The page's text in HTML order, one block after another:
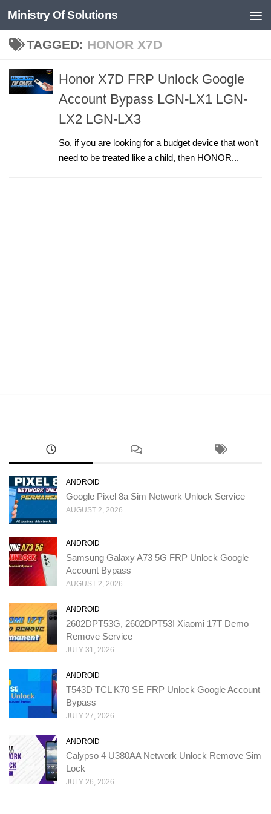
Skip to content
Ministry Of Solutions
TAGGED: HONOR X7D
Honor X7D FRP Unlock Google
Account Bypass LGN-LX1 LGN-
LX2 LGN-LX3
So, if you are looking for a budget device that won’t
need to be treated like a child, then HONOR...
ANDROID
Google Pixel 8a Sim Network Unlock Service
AUGUST 2, 2026
ANDROID
Samsung Galaxy A73 5G FRP Unlock Google
Account Bypass
AUGUST 2, 2026
ANDROID
2602DPT53G, 2602DPT53I Xiaomi 17T Demo
Remove Service
JULY 31, 2026
ANDROID
T543D TCL K70 SE FRP Unlock Google Account
Bypass
JULY 27, 2026
ANDROID
Calypso 4 U380AA Network Unlock Remove Sim
Lock
JULY 26, 2026